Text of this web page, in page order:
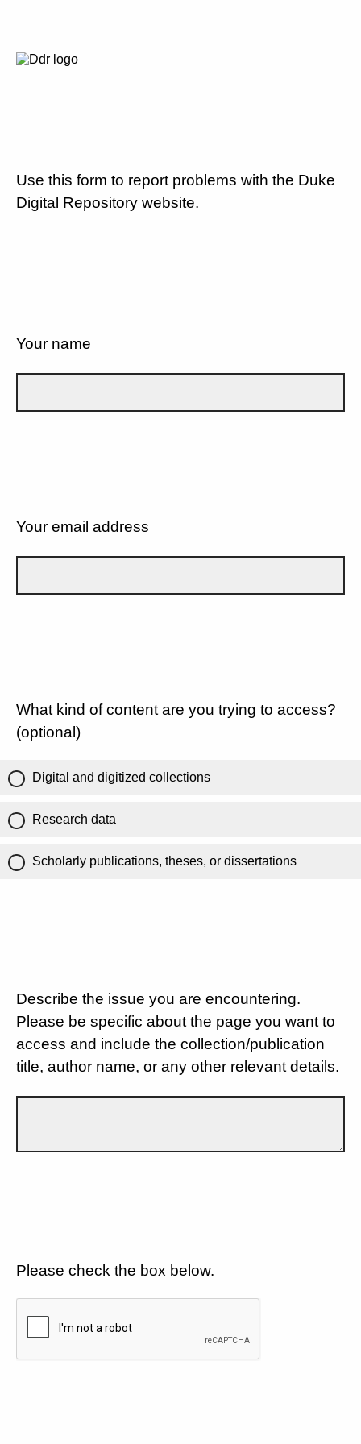
Use this form to report problems with the Duke
Digital Repository website.
Your name
Your email address
What kind of content are you trying to access?
(optional)
Digital and digitized collections
Research data
Scholarly publications, theses, or dissertations
Describe the issue you are encountering.
Please be specific about the page you want to
access and include the collection/publication
title, author name, or any other relevant details.
Please check the box below.